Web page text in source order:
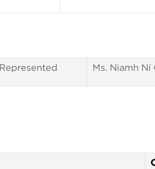
Ms. Niamh Ní